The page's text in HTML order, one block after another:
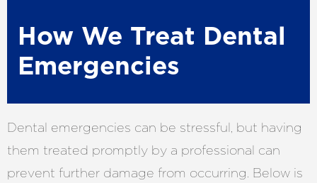
How We Treat Dental
Emergencies
Dental emergencies can be stressful, but having
them treated promptly by a professional can
prevent further damage from occurring. Below is